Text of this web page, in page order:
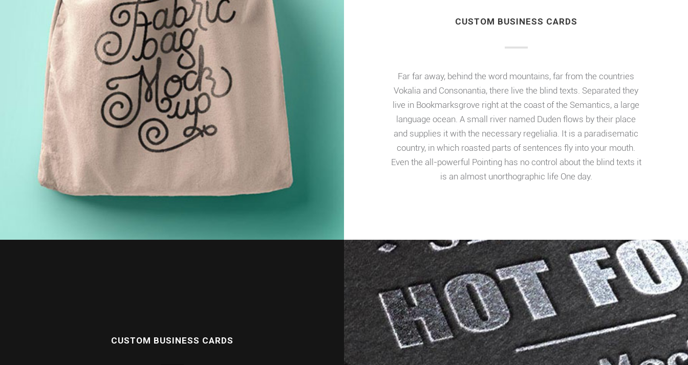
CUSTOM BUSINESS CARDS
Far far away, behind the word mountains, far from the countries
Vokalia and Consonantia, there live the blind texts. Separated they
live in Bookmarksgrove right at the coast of the Semantics, a large
language ocean. A small river named Duden flows by their place
and supplies it with the necessary regelialia. It is a paradisematic
country, in which roasted parts of sentences fly into your mouth.
Even the all-powerful Pointing has no control about the blind texts it
is an almost unorthographic life One day.
CUSTOM BUSINESS CARDS